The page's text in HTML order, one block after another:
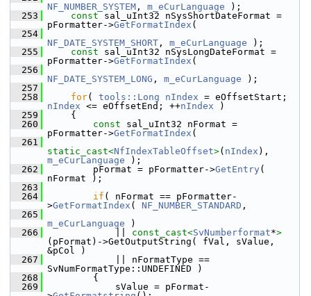
NF_NUMBER_SYSTEM , m_eCurLanguage );
  253
const sal_uInt32 nSysShortDateFormat =
pFormatter->GetFormatIndex (
  254
NF_DATE_SYSTEM_SHORT , m_eCurLanguage );
  255
const sal_uInt32 nSysLongDateFormat =
pFormatter->GetFormatIndex (
  256
NF_DATE_SYSTEM_LONG , m_eCurLanguage );
  257
  258
for( tools::Long nIndex
nIndex <= eOffsetEnd; ++nIndex )
  259
    {
  260
const sal_uInt32 nFormat =
pFormatter->GetFormatIndex (
  261
static_cast<NfIndexTableOffset>( nIndex
m_eCurLanguage );
  262
        pFormat = pFormatter->
GetEntry (
nFormat );
  263
  264
if ( nFormat == pFormatter-
>GetFormatIndex ( NF_NUMBER_STANDARD ,
  265
m_eCurLanguage )
  266
const_cast<SvNumberformat*>
(pFormat)->GetOutputString( fVal, sValue,
&pCol )
  267
            || nFormatType ==
SvNumFormatType::UNDEFINED )
  268
        {
  269
            sValue = pFormat-